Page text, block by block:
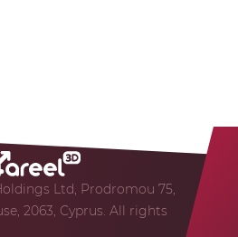
Ltd, Prodromou 75,
2063, Cyprus. All rights